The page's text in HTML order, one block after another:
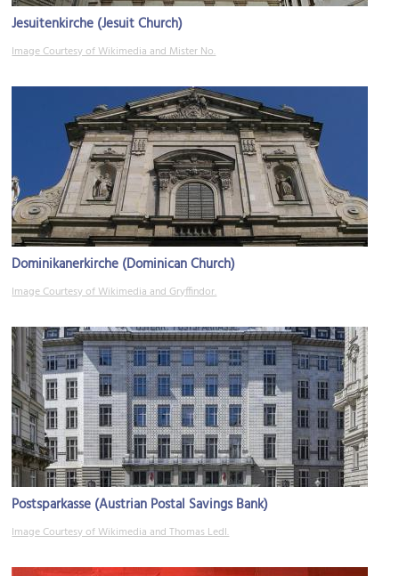
Jesuitenkirche (Jesuit Church)
Image Courtesy of Wikimedia and Mister No.
Dominikanerkirche (Dominican Church)
Image Courtesy of Wikimedia and Gryffindor.
Postsparkasse (Austrian Postal Savings Bank)
Image Courtesy of Wikimedia and Thomas Ledl.